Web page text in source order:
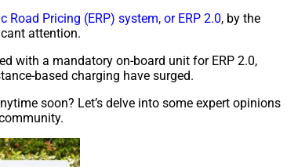
Pricing (ERP) system, or ERP 2.0, by the
attention.
with a mandatory on-board unit for ERP 2.0,
based charging have surged.
soon? Let’s delve into some expert opinions